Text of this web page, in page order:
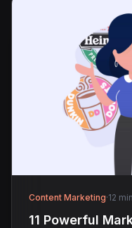
Content Marketing·12
11 Powerful